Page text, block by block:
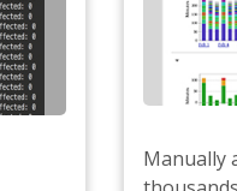
Manually